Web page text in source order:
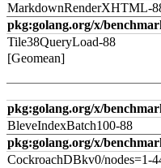
MarkdownRenderXHTML-
pkg:golang.org/x/
Tile38QueryLoad-88
[Geomean]
pkg:golang.org/x/
BleveIndexBatch100-88
pkg:golang.org/x/
CockroachDBkv0/nodes=1-